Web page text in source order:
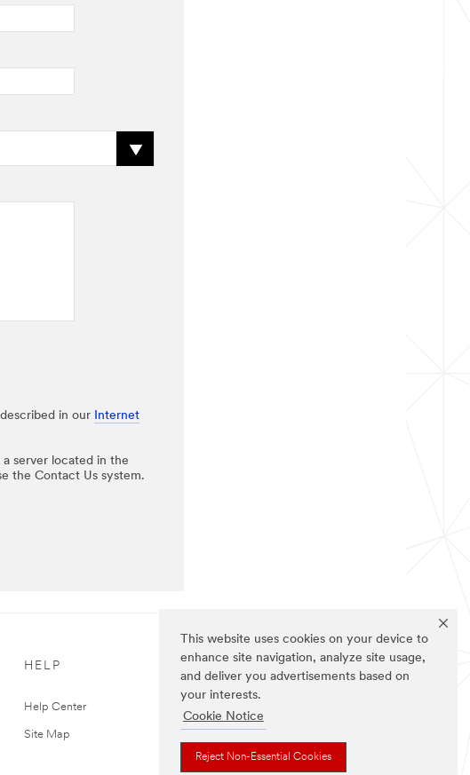
This website uses cookies on your device to
enhance site navigation, analyze site usage,
and deliver you advertisements based on
your interests.
Cookie Notice
Reject Non-Essential Cookies
in our Internet
server located in the
the Contact Us system.
HELP
Help Center
Site Map
FOLLOW US (US)